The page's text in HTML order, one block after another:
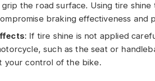
grip the road surface. Using tire
braking effectiveness and
: If tire shine is not applied
such as the seat or
your control of the bike.